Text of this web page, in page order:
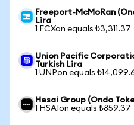
Freeport-McMoRan
Lira
1 FCXon equals ₺3,311.37
Union Pacific
Turkish Lira
1 UNPon equals
Hesai Group (Ondo
1 HSAIon equals ₺859.37